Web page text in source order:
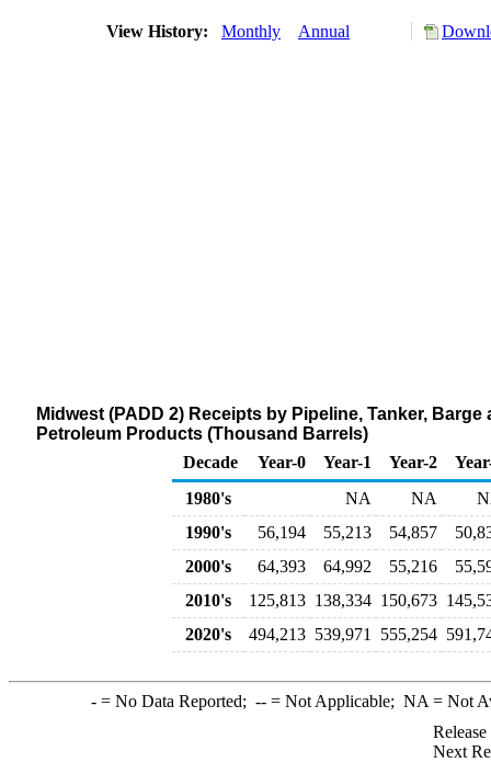
View History: Monthly Annual
Midwest (PADD 2) Receipts by Pipeline, Tanker,
Petroleum Products (Thousand Barrels)
Decade
Year-0 Year-1 Year-2
1980's
NA NA
1990's
56,194 55,213 54,857
2000's
64,393 64,992 55,216
2010's
125,813 138,334 150,673
2020's
494,213 539,971 555,254
-= No Data Reported; --= Not Applicable; NA = Not
Next